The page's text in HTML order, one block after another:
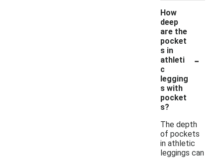
How
deep
are the
pocket
s in
athleti
c
legging
s with
pocket
s?
-
The depth
of pockets
in athletic
leggings can